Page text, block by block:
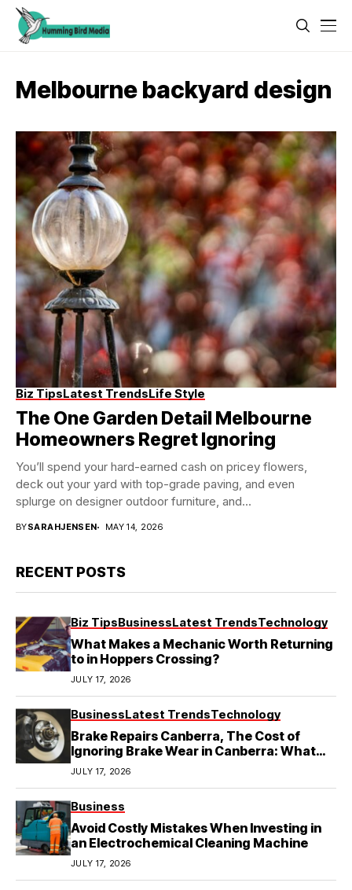
Melbourne backyard design
Biz TipsLatest TrendsLife Style
The One Garden Detail Melbourne
Homeowners Regret Ignoring
You’ll spend your hard-earned cash on pricey flowers,
deck out your yard with top-grade paving, and even
splurge on designer outdoor furniture, and...
BYSARAHJENSEN MAY 14, 2026
RECENT POSTS
Biz TipsBusinessLatest TrendsTechnology
What Makes a Mechanic Worth Returning
to in Hoppers Crossing?
JULY 17, 2026
BusinessLatest TrendsTechnology
Brake Repairs Canberra, The Cost of
Ignoring Brake Wear in Canberra: What
Local Mechanics Actually See
JULY 17, 2026
Business
Avoid Costly Mistakes When Investing in
an Electrochemical Cleaning Machine
JULY 17, 2026